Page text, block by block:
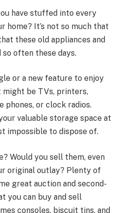
have stuffed into every
home? It’s not so much that
these old appliances and
so often these days.
or a new feature to enjoy
be TVs, printers,
phones, or clock radios.
valuable storage space at
impossible to dispose of.
Would you sell them, even
original outlay? Plenty of
great auction and second-
you can buy and sell
consoles, biscuit tins, and